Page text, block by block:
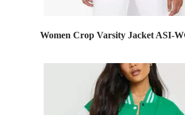
Women Crop Varsity Jacket ASI-